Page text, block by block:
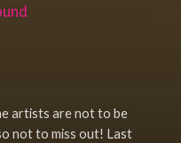
artists are not to be
not to miss out! Last